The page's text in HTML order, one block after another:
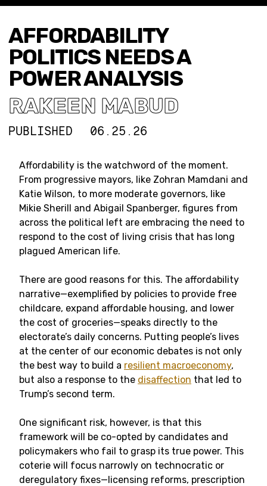
AFFORDABILITY
POLITICS NEEDS A
POWER ANALYSIS
RAKEEN MABUD
PUBLISHED 06.25.26
Affordability is the watchword of the moment.
From progressive mayors, like Zohran Mamdani and
Katie Wilson, to more moderate governors, like
Mikie Sherill and Abigail Spanberger, figures from
across the political left are embracing the need to
respond to the cost of living crisis that has long
plagued American life.
There are good reasons for this. The affordability
narrative—exemplified by policies to provide free
childcare, expand affordable housing, and lower
the cost of groceries—speaks directly to the
electorate’s daily concerns. Putting people’s lives
at the center of our economic debates is not only
the best way to build a resilient macroeconomy,
but also a response to the disaffection that led to
Trump’s second term.
One significant risk, however, is that this
framework will be co-opted by candidates and
policymakers who fail to grasp its true power. This
coterie will focus narrowly on technocratic or
deregulatory fixes—licensing reforms, prescription